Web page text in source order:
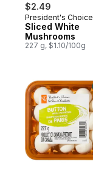
$2.49
President's Choice
Sliced White
Mushrooms
227 g, $1.10/100g